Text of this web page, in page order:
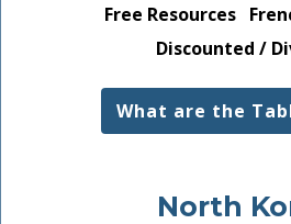
Free Resources
Discounted /
What are the
North